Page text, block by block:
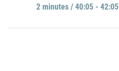
2 minutes / 40:05 - 42:05